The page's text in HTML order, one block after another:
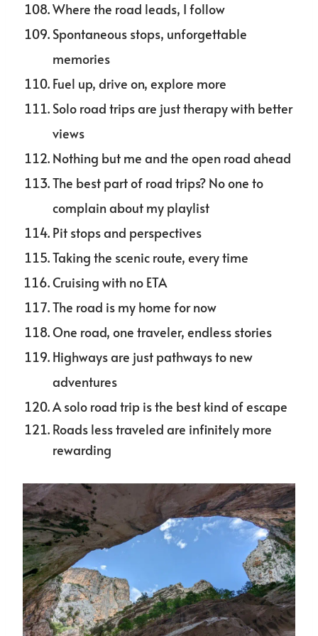
Where the road leads, I follow
Spontaneous stops, unforgettable
memories
Fuel up, drive on, explore more
Solo road trips are just therapy with better
views
Nothing but me and the open road ahead
The best part of road trips? No one to
complain about my playlist
Pit stops and perspectives
Taking the scenic route, every time
Cruising with no ETA
The road is my home for now
One road, one traveler, endless stories
Highways are just pathways to new
adventures
A solo road trip is the best kind of escape
Roads less traveled are infinitely more
rewarding